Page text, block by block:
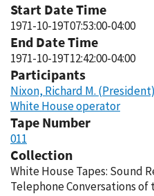
Start Date Time
1971-10-19T07:53:00-04:00
End Date Time
1971-10-19T12:42:00-04:00
Participants
Nixon, Richard M. (President)
White House operator
Tape Number
011
Collection
White House Tapes: Sound
Telephone Conversations